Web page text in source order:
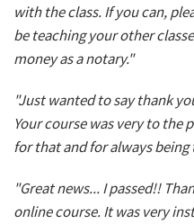
with the class. If you can,
be teaching your other
money as a notary."
"Just wanted to say thank
Your course was very to the
for that and for always
"Great news... I passed!!
online course. It was very